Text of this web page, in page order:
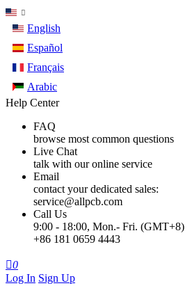
English
Español
Français
Arabic
Help Center
FAQ
browse most common questions
Live Chat
talk with our online service
Email
contact your dedicated sales:
service@allpcb.com
Call Us
9:00 - 18:00, Mon.- Fri. (GMT+8)
+86 181 0659 4443
0
Log In Sign Up